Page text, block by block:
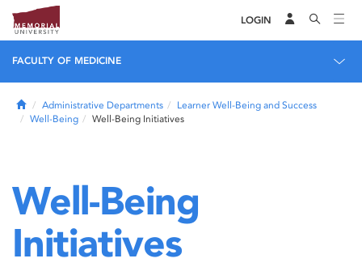
LOGIN
FACULTY OF MEDICINE
HomeAdministrative Departments
Learner Well-Being and Success
Well-Being
Well-Being Initiatives
Well-Being
Initiatives